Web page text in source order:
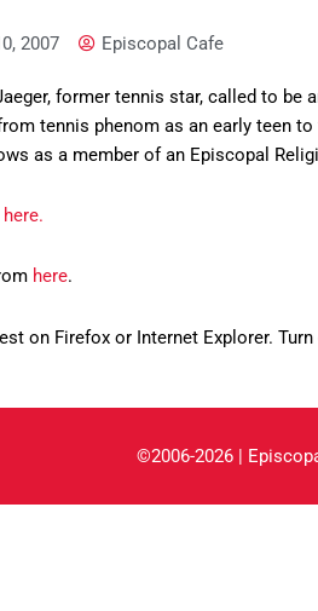
2007 Episcopal Cafe
former tennis star, called to be
tennis phenom as an early teen
as a member of an Episcopal
here.
here.
on Firefox or Internet Explorer.
©2006-2026 |